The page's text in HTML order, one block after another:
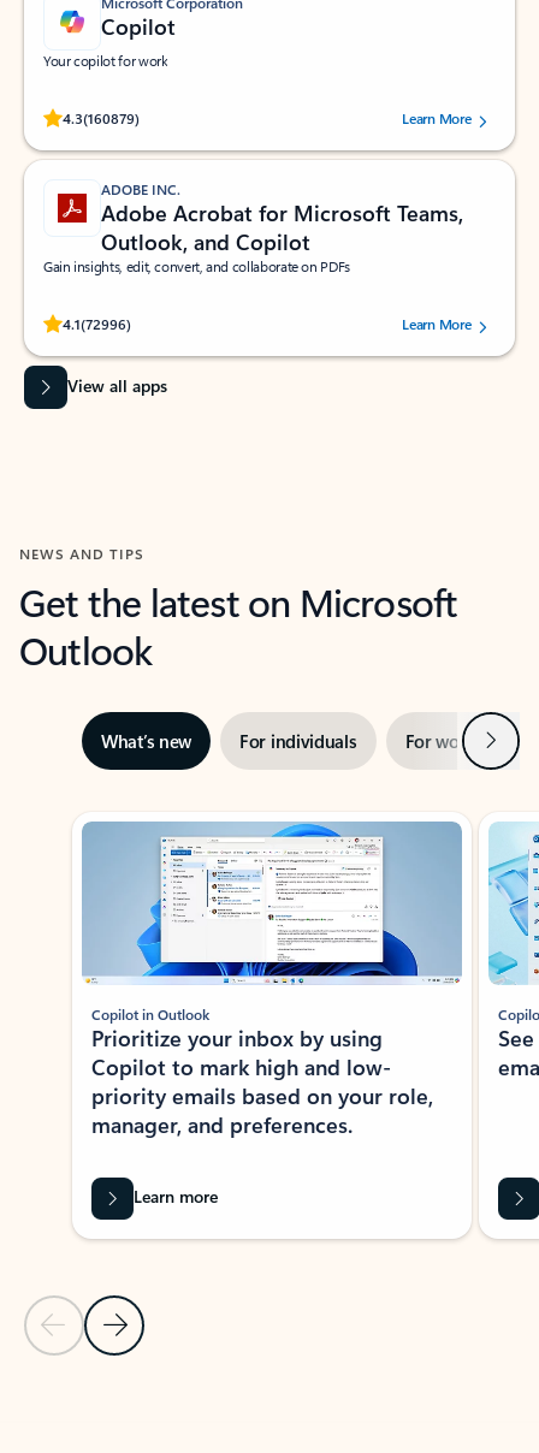
Copilot
Your copilot for work
4.3(160879)
Rated (#=ratingAverage#) stars out of 5 stars, by 160879 users.Learn More
ADOBE INC.
Adobe Acrobat for Microsoft Teams,
Outlook, and Copilot
Gain insights, edit, convert, and collaborate on PDFs
4.1(72996)
Rated (#=ratingAverage#) stars out of 5 stars, by 72996 users.Learn More
View all apps
NEWS AND TIPS
Get the latest on Microsoft
Outlook
What’s new For individuals For work Next
Showing slide 1 of 3
Previous Slide
Next Slide
Copilot in Outlook
Prioritize your inbox by using
Copilot to mark high and low-
priority emails based on your role,
manager, and preferences.
Learn more